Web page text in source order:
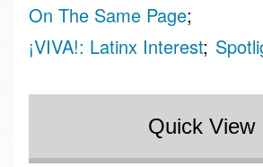
On The Same Page
¡VIVA!: Latinx Interest
Quick View